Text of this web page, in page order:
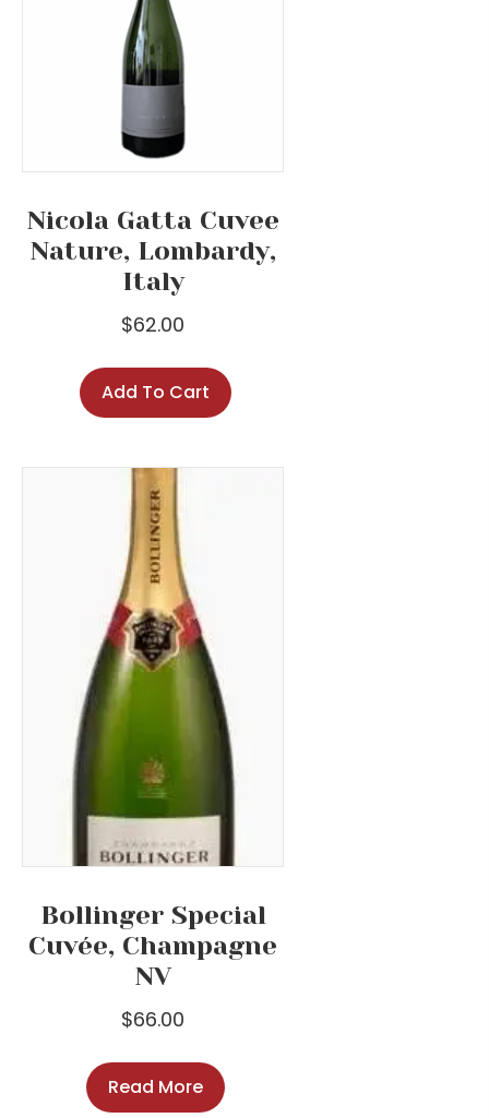
Nicola Gatta Cuvee
Nature, Lombardy,
Italy
$62.00
Add To Cart
Bollinger Special
Cuvée, Champagne
NV
$66.00
Read More